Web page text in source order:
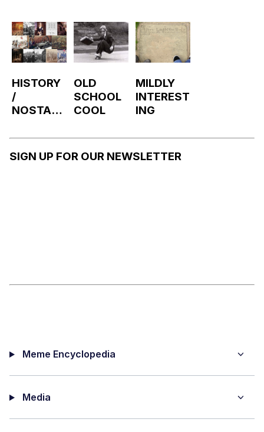
HISTORY
/
NOSTALG
OLD
SCHOOL
COOL
MILDLY
INTEREST
ING
SIGN UP FOR OUR NEWSLETTER
Meme Encyclopedia
Media